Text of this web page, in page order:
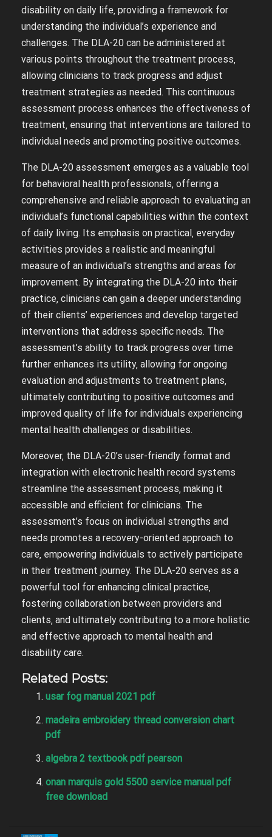
disability on daily life‚ providing a framework for
understanding the individual’s experience and
challenges. The DLA-20 can be administered at
various points throughout the treatment process‚
allowing clinicians to track progress and adjust
treatment strategies as needed. This continuous
assessment process enhances the effectiveness of
treatment‚ ensuring that interventions are tailored to
individual needs and promoting positive outcomes.
The DLA-20 assessment emerges as a valuable tool
for behavioral health professionals‚ offering a
comprehensive and reliable approach to evaluating an
individual’s functional capabilities within the context
of daily living. Its emphasis on practical‚ everyday
activities provides a realistic and meaningful
measure of an individual’s strengths and areas for
improvement. By integrating the DLA-20 into their
practice‚ clinicians can gain a deeper understanding
of their clients’ experiences and develop targeted
interventions that address specific needs. The
assessment’s ability to track progress over time
further enhances its utility‚ allowing for ongoing
evaluation and adjustments to treatment plans‚
ultimately contributing to positive outcomes and
improved quality of life for individuals experiencing
mental health challenges or disabilities.
Moreover‚ the DLA-20’s user-friendly format and
integration with electronic health record systems
streamline the assessment process‚ making it
accessible and efficient for clinicians. The
assessment’s focus on individual strengths and
needs promotes a recovery-oriented approach to
care‚ empowering individuals to actively participate
in their treatment journey. The DLA-20 serves as a
powerful tool for enhancing clinical practice‚
fostering collaboration between providers and
clients‚ and ultimately contributing to a more holistic
and effective approach to mental health and
disability care.
Related Posts:
usar fog manual 2021 pdf
madeira embroidery thread conversion chart
pdf
algebra 2 textbook pdf pearson
onan marquis gold 5500 service manual pdf
free download